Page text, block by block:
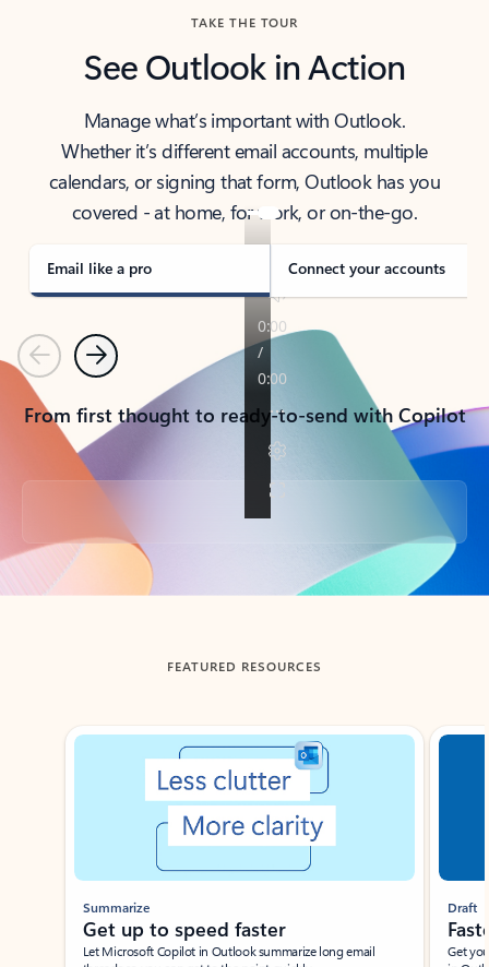
TAKE THE TOUR
See Outlook in Action
Manage what’s important with Outlook.
Whether it’s different email accounts, multiple
calendars, or signing that form, Outlook has you
covered - at home, for work, or on-the-go.
Email like a pro Connect your accounts
PreviousNext
From first thought to ready-to-send with Copilot
Back to tabs
FEATURED RESOURCES
Showing slide 1 of 3
Summarize
Get up to speed faster ​
Let Microsoft Copilot in Outlook summarize long email
Draft
Get